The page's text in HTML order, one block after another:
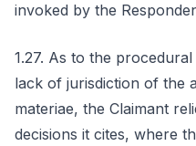
invoked by the
1.27. As to the
lack of jurisdiction of the
materiae, the Claimant
decisions it cites, where